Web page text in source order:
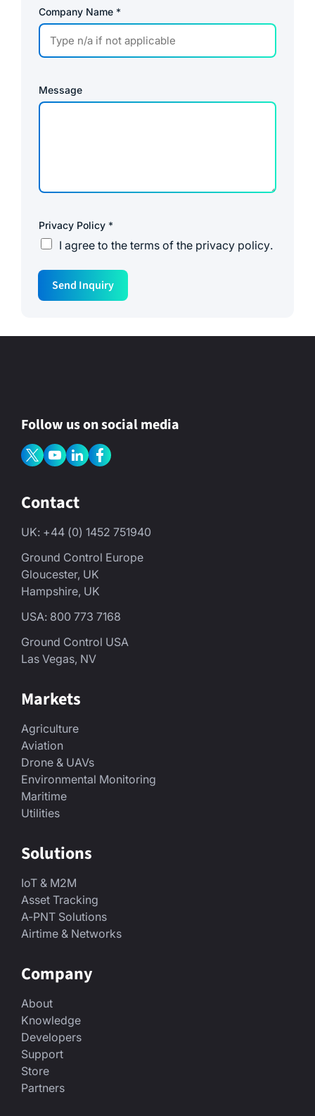
Company Name *
Message
Privacy Policy *
I agree to the terms of the privacy policy.
Send Inquiry
Follow us on social media
Contact
UK: +44 (0) 1452 751940
Ground Control Europe
Gloucester, UK
Hampshire, UK
USA: 800 773 7168
Ground Control USA
Las Vegas, NV
Markets
Agriculture
Aviation
Drone & UAVs
Environmental Monitoring
Maritime
Utilities
Solutions
IoT & M2M
Asset Tracking
A-PNT Solutions
Airtime & Networks
Company
About
Knowledge
Developers
Support
Store
Partners